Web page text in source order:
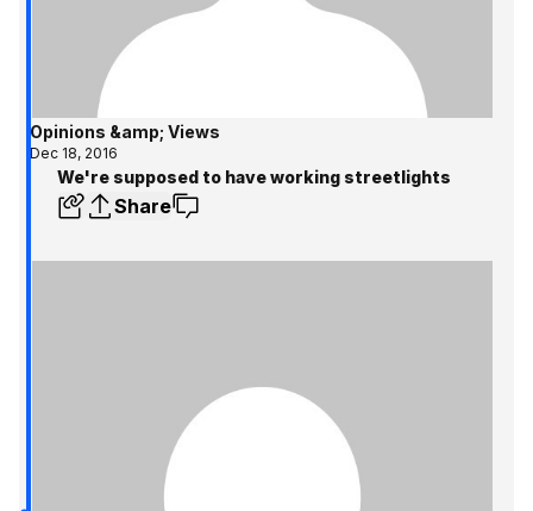
Opinions &amp; Views
Dec 18, 2016
We're supposed to have working streetlights
Share